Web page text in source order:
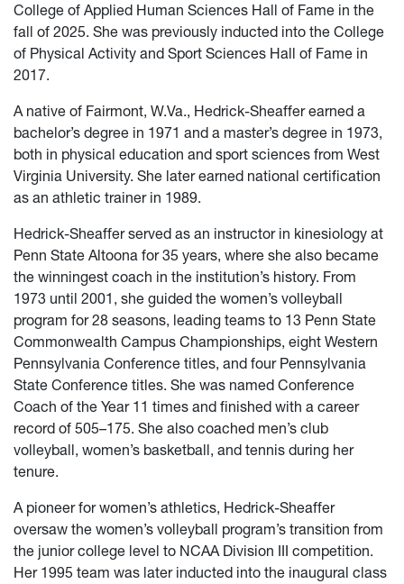
College of Applied Human Sciences Hall of Fame in the
fall of 2025. She was previously inducted into the College
of Physical Activity and Sport Sciences Hall of Fame in
2017.
A native of Fairmont, W.Va., Hedrick-Sheaffer earned a
bachelor’s degree in 1971 and a master’s degree in 1973,
both in physical education and sport sciences from West
Virginia University. She later earned national certification
as an athletic trainer in 1989.
Hedrick-Sheaffer served as an instructor in kinesiology at
Penn State Altoona for 35 years, where she also became
the winningest coach in the institution’s history. From
1973 until 2001, she guided the women’s volleyball
program for 28 seasons, leading teams to 13 Penn State
Commonwealth Campus Championships, eight Western
Pennsylvania Conference titles, and four Pennsylvania
State Conference titles. She was named Conference
Coach of the Year 11 times and finished with a career
record of 505–175. She also coached men’s club
volleyball, women’s basketball, and tennis during her
tenure.
A pioneer for women’s athletics, Hedrick-Sheaffer
oversaw the women’s volleyball program’s transition from
the junior college level to NCAA Division III competition.
Her 1995 team was later inducted into the inaugural class